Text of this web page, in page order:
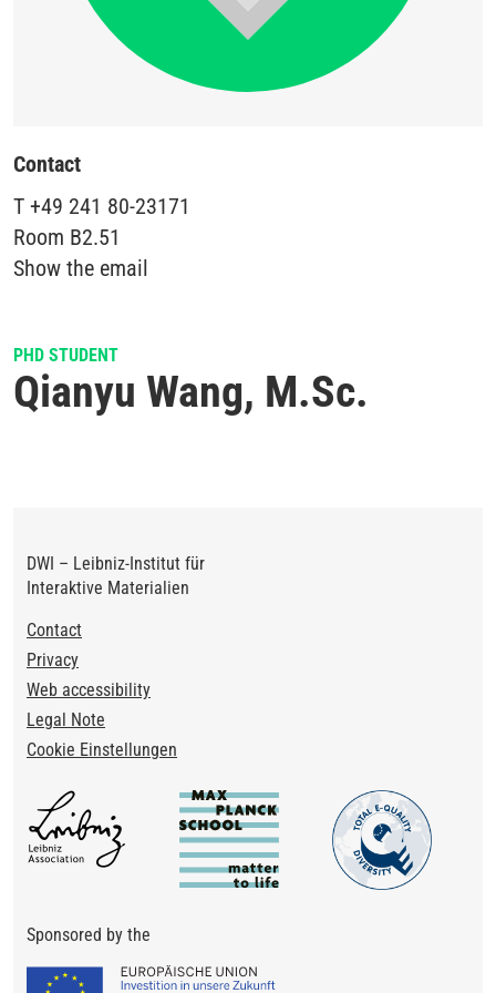
Contact
T +49 241 80-23171
Room B2.51
Show the email
PHD STUDENT
Qianyu Wang, M.Sc.
DWI – Leibniz-Institut für
Interaktive Materialien
Footer
Contact
Privacy
Web accessibility
Legal Note
Cookie Einstellungen
Sponsored by the